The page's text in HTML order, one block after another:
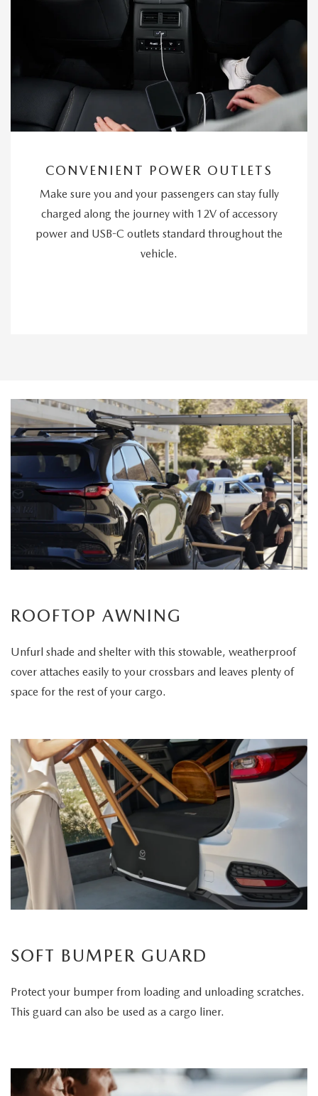
CONVENIENT POWER OUTLETS
Make sure you and your passengers can stay fully
charged along the journey with 12V of accessory
power and USB-C outlets standard throughout the
vehicle.
ROOFTOP AWNING
Unfurl shade and shelter with this stowable, weatherproof
cover attaches easily to your crossbars and leaves plenty of
space for the rest of your cargo.
SOFT BUMPER GUARD
Protect your bumper from loading and unloading scratches.
This guard can also be used as a cargo liner.